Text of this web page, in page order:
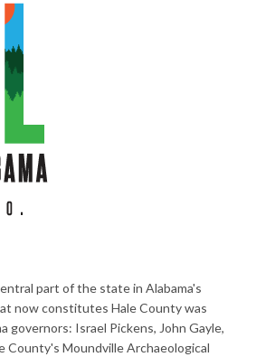
part of the state in Alabama's
now constitutes Hale County was
governors: Israel Pickens, John Gayle,
County's Moundville Archaeological